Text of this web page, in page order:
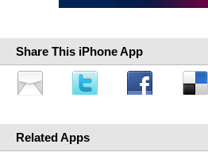
Share This iPhone App
Related Apps